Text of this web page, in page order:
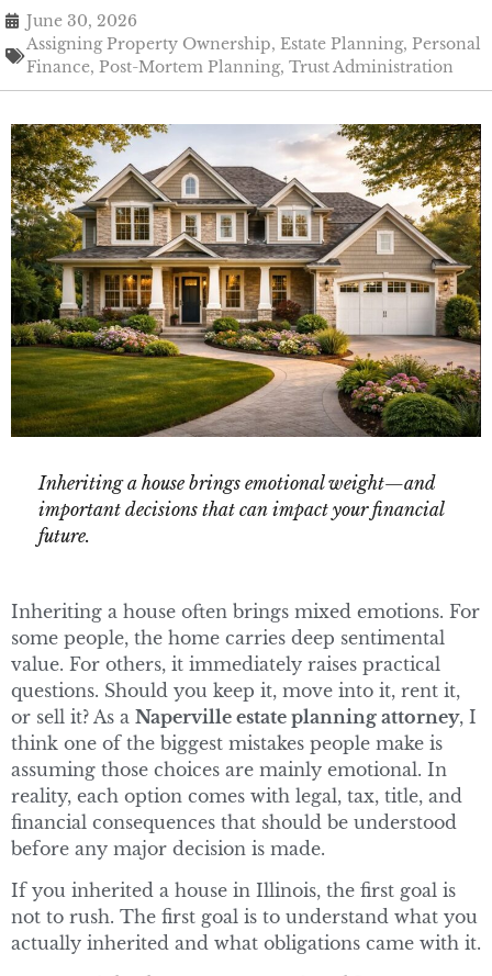
June 30, 2026
Assigning Property Ownership, Estate Planning, Personal
Finance, Post-Mortem Planning, Trust Administration
Inheriting a house brings emotional weight—and
important decisions that can impact your financial
future.
Inheriting a house often brings mixed emotions. For
some people, the home carries deep sentimental
value. For others, it immediately raises practical
questions. Should you keep it, move into it, rent it,
or sell it? As a Naperville estate planning attorney, I
think one of the biggest mistakes people make is
assuming those choices are mainly emotional. In
reality, each option comes with legal, tax, title, and
financial consequences that should be understood
before any major decision is made.
If you inherited a house in Illinois, the first goal is
not to rush. The first goal is to understand what you
actually inherited and what obligations came with it.